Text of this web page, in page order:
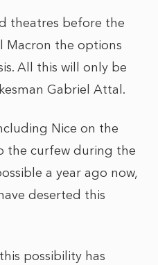
theatres before the
Macron the options
All this will only be
Gabriel Attal.
Nice on the
the curfew during the
a year ago now,
deserted this
possibility has